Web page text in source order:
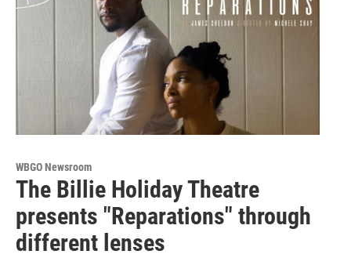
WBGO Newsroom
The Billie Holiday Theatre
presents "Reparations" through
different lenses